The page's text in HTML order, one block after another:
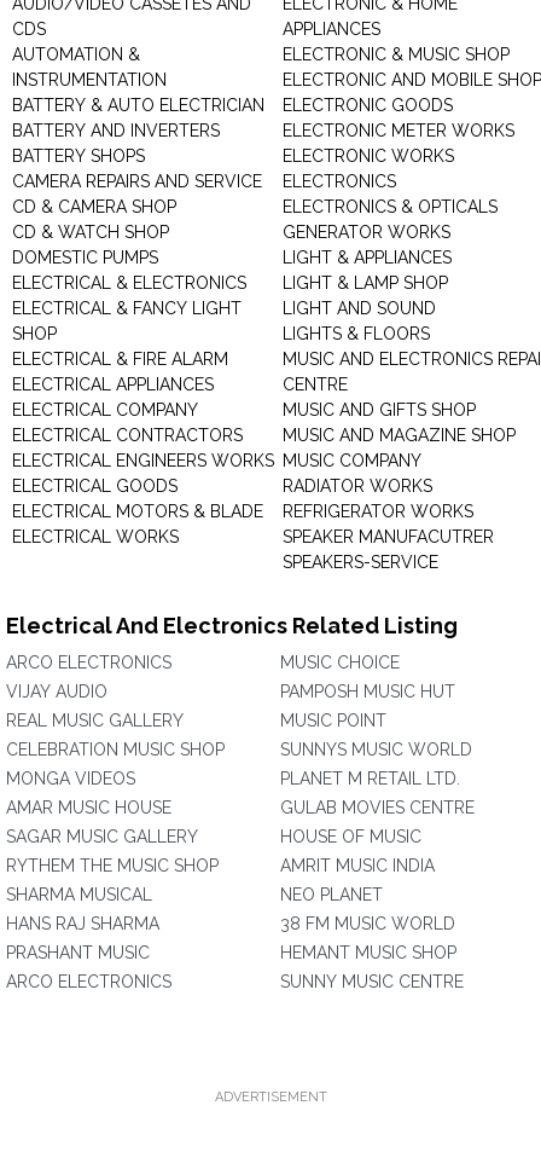
CDS
AUTOMATION &
INSTRUMENTATION
BATTERY & AUTO ELECTRICIAN
BATTERY AND INVERTERS
BATTERY SHOPS
CAMERA REPAIRS AND SERVICE
CD & CAMERA SHOP
CD & WATCH SHOP
DOMESTIC PUMPS
ELECTRICAL & ELECTRONICS
ELECTRICAL & FANCY LIGHT
SHOP
ELECTRICAL & FIRE ALARM
ELECTRICAL APPLIANCES
ELECTRICAL COMPANY
ELECTRICAL CONTRACTORS
ELECTRICAL ENGINEERS WORKS
ELECTRICAL GOODS
ELECTRICAL MOTORS & BLADE
ELECTRICAL WORKS
APPLIANCES
ELECTRONIC & MUSIC SHOP
ELECTRONIC AND MOBILE SHOP
ELECTRONIC GOODS
ELECTRONIC METER WORKS
ELECTRONIC WORKS
ELECTRONICS
ELECTRONICS & OPTICALS
GENERATOR WORKS
LIGHT & APPLIANCES
LIGHT & LAMP SHOP
LIGHT AND SOUND
LIGHTS & FLOORS
MUSIC AND ELECTRONICS
CENTRE
MUSIC AND GIFTS SHOP
MUSIC AND MAGAZINE SHOP
MUSIC COMPANY
RADIATOR WORKS
REFRIGERATOR WORKS
SPEAKER MANUFACUTRER
SPEAKERS-SERVICE
Electrical And Electronics Related Listing
ARCO ELECTRONICS
VIJAY AUDIO
REAL MUSIC GALLERY
CELEBRATION MUSIC SHOP
MONGA VIDEOS
AMAR MUSIC HOUSE
SAGAR MUSIC GALLERY
RYTHEM THE MUSIC SHOP
SHARMA MUSICAL
HANS RAJ SHARMA
PRASHANT MUSIC
ARCO ELECTRONICS
MUSIC CHOICE
PAMPOSH MUSIC HUT
MUSIC POINT
SUNNYS MUSIC WORLD
PLANET M RETAIL LTD.
GULAB MOVIES CENTRE
HOUSE OF MUSIC
AMRIT MUSIC INDIA
NEO PLANET
38 FM MUSIC WORLD
HEMANT MUSIC SHOP
SUNNY MUSIC CENTRE
ADVERTISEMENT